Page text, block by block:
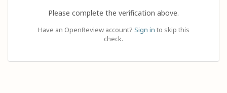
Please complete the verification above.
Have an OpenReview account? Sign in to skip this
check.